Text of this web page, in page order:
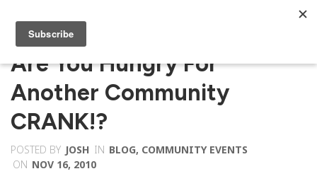
Are You Hungry For
Another Community
CRANK!?
POSTED BY JOSH IN BLOG, COMMUNITY EVENTS
ON NOV 16, 2010